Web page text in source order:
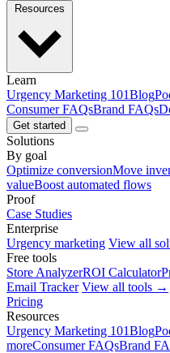
Learn
Urgency Marketing 101Blog
Consumer FAQsBrand FAQs
Get started
Solutions
By goal
Optimize conversionMove
valueBoost automated flows
Proof
Case Studies
Enterprise
Urgency marketing View all
Free tools
Store AnalyzerROI Calculator
Email Tracker View all tools →
Pricing
Resources
Urgency Marketing 101Blog
moreConsumer FAQsBrand